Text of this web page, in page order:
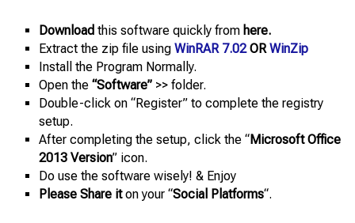
Download this software quickly from here.
Extract the zip file using WinRAR 7.02ORWinZip
Install the Program Normally.
Open the “Software”>> folder.
Double-click on “Register” to complete the registry
setup.
After completing the setup, click the “Microsoft Office
2013 Version” icon.
Do use the software wisely! & Enjoy
Please Share iton your “Social Platforms“.